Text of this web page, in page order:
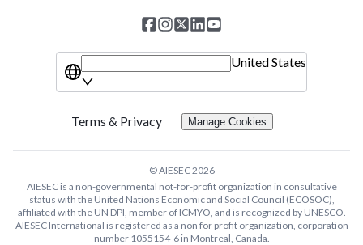
United States
Terms & Privacy Manage Cookies
© AIESEC2026
AIESEC is a non-governmental not-for-profit organization in consultative
status with the United Nations Economic and Social Council (ECOSOC),
affiliated with the UN DPI, member of ICMYO, and is recognized by UNESCO.
AIESEC International is registered as a non for profit organization, corporation
number 1055154-6 in Montreal, Canada.